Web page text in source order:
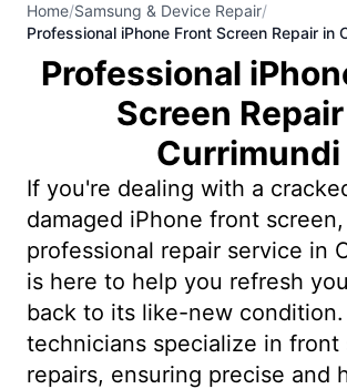
Home/Samsung & Device Repair/
Professional iPhone Front Screen Repair in
Professional
Screen
Currimundi
If you're dealing with a
damaged iPhone front
professional repair service in
is here to help you refresh
back to its like-new
technicians specialize in front
repairs, ensuring precise and